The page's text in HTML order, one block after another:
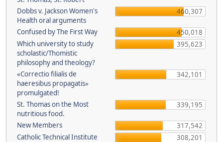
Dobbs v. Jackson Women's
Health oral arguments
460,307
Confused by The First Way
450,018
Which university to study
scholastic/Thomistic
philosophy and theology?
395,623
«Correctio filialis de
haeresibus propagatis»
promulgated!
342,101
St. Thomas on the Most
nutritious food.
339,195
New Members
317,542
Catholic Technical Institute
308,201